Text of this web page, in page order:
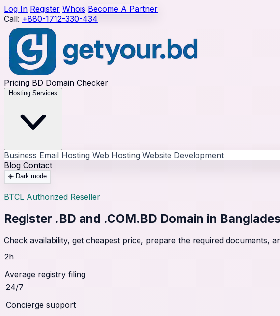
Log In Register Whois Become A Partner
Call: +880-1712-330-434
Pricing BD Domain Checker
Hosting Services
Business Email Hosting Web Hosting Website Development
Blog Contact
☀️ Dark mode
BTCL Authorized Reseller
Register .BD and .COM.BD Domain in
Check availability, get cheapest price, prepare the required documents,
2h
Average registry filing
24/7
Concierge support